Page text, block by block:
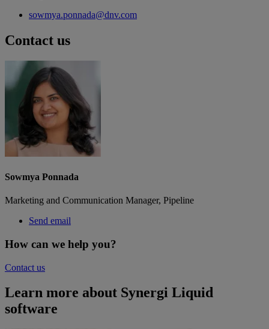
sowmya.ponnada@dnv.com
Contact us
Sowmya Ponnada
Marketing and Communication Manager, Pipeline
Send email
How can we help you?
Contact us
Learn more about Synergi Liquid
software